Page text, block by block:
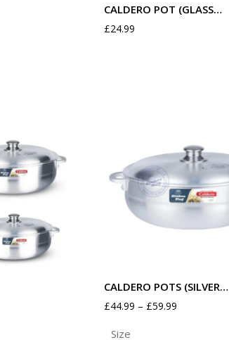
CALDERO POT (GLASS…
£24.99
Size
CALDERO POTS (SILVER…
£44.99 – £59.99